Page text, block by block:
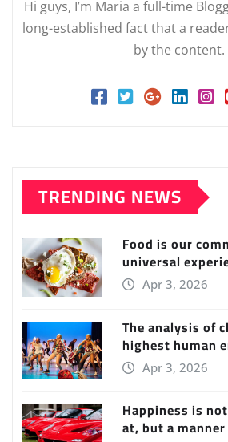
Hi guys, I’m Maria a full-time
long-established fact that a
by the content.
TRENDING NEWS
Food is our
universal
Apr 3, 2026
The analysis of
highest human
Apr 3, 2026
Happiness is
at, but a